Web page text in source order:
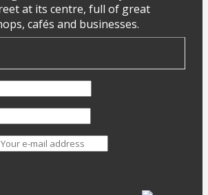
at its centre, full of great
cafés and businesses.